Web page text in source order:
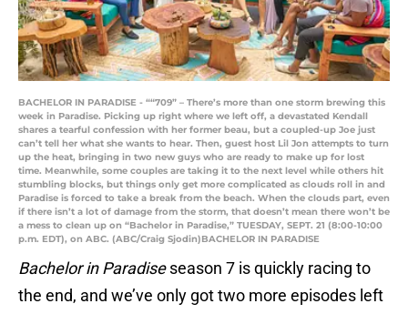
BACHELOR IN PARADISE - ““709” – There’s more than one storm brewing this
week in Paradise. Picking up right where we left off, a devastated Kendall
shares a tearful confession with her former beau, but a coupled-up Joe just
can’t tell her what she wants to hear. Then, guest host Lil Jon attempts to turn
up the heat, bringing in two new guys who are ready to make up for lost
time. Meanwhile, some couples are taking it to the next level while others hit
stumbling blocks, but things only get more complicated as clouds roll in and
Paradise is forced to take a break from the beach. When the clouds part, even
if there isn’t a lot of damage from the storm, that doesn’t mean there won’t be
a mess to clean up on “Bachelor in Paradise,” TUESDAY, SEPT. 21 (8:00-10:00
p.m. EDT), on ABC. (ABC/Craig Sjodin)BACHELOR IN PARADISE
Bachelor in Paradiseseason 7 is quickly racing to
the end, and we’ve only got two more episodes left